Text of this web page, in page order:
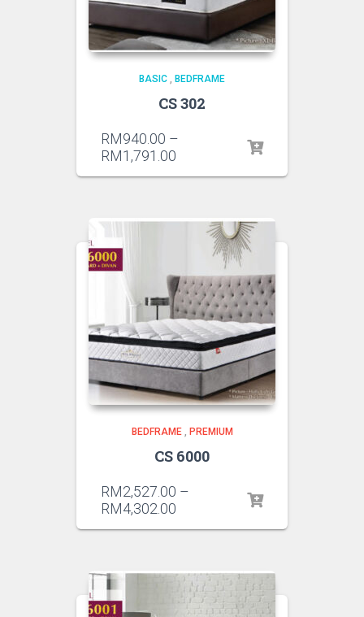
BASIC , BEDFRAME
CS 302
RM940.00 –
RM1,791.00
BEDFRAME, PREMIUM
CS 6000
RM2,527.00 –
RM4,302.00